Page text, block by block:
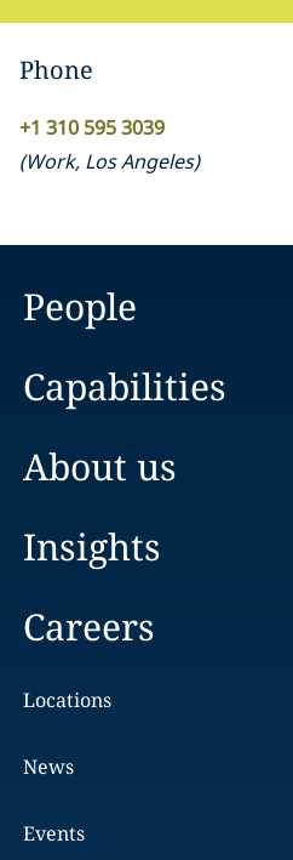
Phone
+1 310 595 3039
(Work, Los Angeles)
People
Capabilities
About us
Insights
Careers
Locations
News
Events